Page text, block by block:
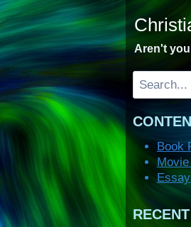
to
content
Aren't
Search
Book